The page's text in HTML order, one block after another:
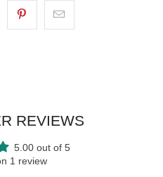
REVIEWS
5.00 out of 5
1 review